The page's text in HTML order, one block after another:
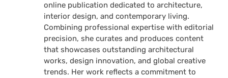
online publication dedicated to architecture,
interior design, and contemporary living.
Combining professional expertise with editorial
precision, she curates and produces content
that showcases outstanding architectural
works, design innovation, and global creative
trends. Her work reflects a commitment to